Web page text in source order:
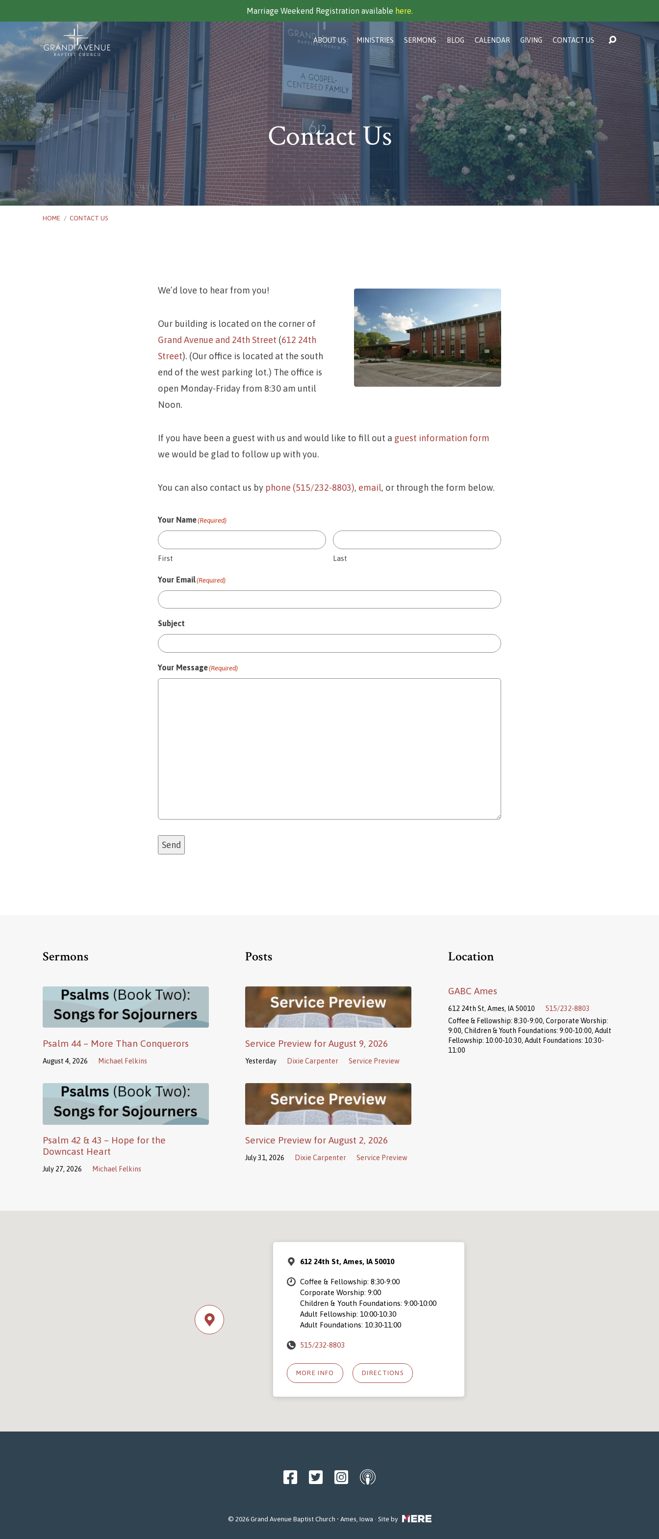
Marriage Weekend Registration available here.
ABOUT US MINISTRIES SERMONS BLOG CALENDAR GIVING CONTACT US
Contact Us
HOME / CONTACT US
Contact
Us
We’d love to hear from you!
Our building is located on the corner of
Grand Avenue and 24th Street (612 24th
Street). (Our office is located at the south
end of the west parking lot.) The office is
open Monday-Friday from 8:30 am until
Noon.
If you have been a guest with us and would like to fill out a guest information form
we would be glad to follow up with you.
You can also contact us by phone (515/232-8803), email, or through the form below.
Your Name(Required)
First Last
Your Email (Required)
Subject
Your Message(Required)
Send
Sermons
Psalm 44 – More Than Conquerors
August 4, 2026 Michael Felkins
Psalm 42 & 43 – Hope for the
Downcast Heart
July 27, 2026 Michael Felkins
Posts
Service Preview for August 9, 2026
Yesterday Dixie Carpenter Service Preview
Service Preview for August 2, 2026
July 31, 2026 Dixie Carpenter Service Preview
Location
GABC Ames
612 24th St, Ames, IA 50010
515/232-8803
Coffee & Fellowship: 8:30-9:00, Corporate Worship:
9:00, Children & Youth Foundations: 9:00-10:00, Adult
Fellowship: 10:00-10:30, Adult Foundations: 10:30-
11:00
612 24th St, Ames, IA 50010
Coffee & Fellowship: 8:30-9:00
Corporate Worship: 9:00
Children & Youth Foundations: 9:00-10:00
Adult Fellowship: 10:00-10:30
Adult Foundations: 10:30-11:00
515/232-8803
MORE INFO DIRECTIONS
© 2026 Grand Avenue Baptist Church • Ames, Iowa · Site by